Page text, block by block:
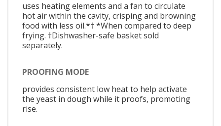
uses heating elements and a fan to circulate
hot air within the cavity, crisping and browning
food with less oil.*† *When compared to deep
frying. †Dishwasher-safe basket sold
separately.
PROOFING MODE
provides consistent low heat to help activate
the yeast in dough while it proofs, promoting
rise.